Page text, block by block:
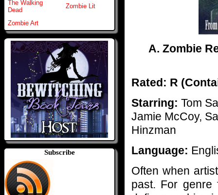
The Walking
Dead
Zombie Lit
Zombie Art
Subscribe
A. Zombie
Rated: R
Starring: Tom
Jamie McCoy,
Hinzman
Language:
Often when
past. For genre